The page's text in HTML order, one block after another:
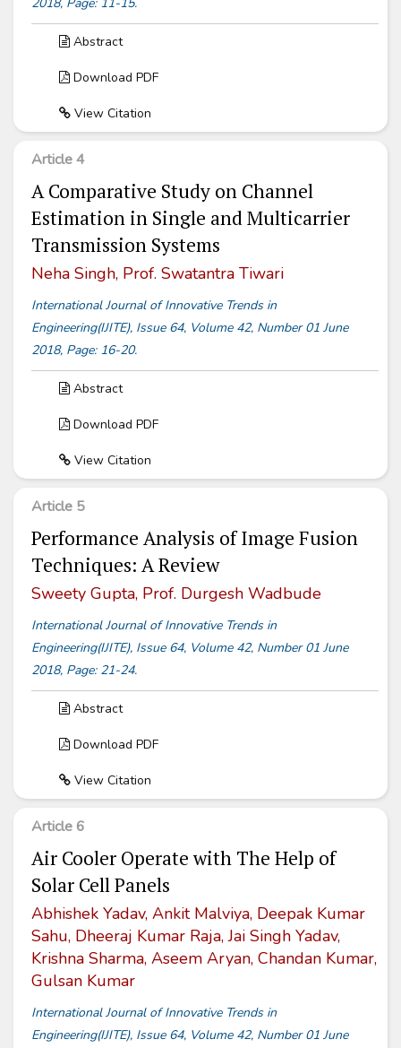
Abstract
Download PDF
View Citation
Article 4
A Comparative Study on Channel
Estimation in Single and Multicarrier
Transmission Systems
Neha Singh, Prof. Swatantra Tiwari
International Journal of Innovative Trends in
Engineering(IJITE), Issue 64, Volume 42, Number 01 June
2018, Page: 16-20.
Abstract
Download PDF
View Citation
Article 5
Performance Analysis of Image Fusion
Techniques: A Review
Sweety Gupta, Prof. Durgesh Wadbude
International Journal of Innovative Trends in
Engineering(IJITE), Issue 64, Volume 42, Number 01 June
2018, Page: 21-24.
Abstract
Download PDF
View Citation
Article 6
Air Cooler Operate with The Help of
Solar Cell Panels
Abhishek Yadav, Ankit Malviya, Deepak Kumar
Sahu, Dheeraj Kumar Raja, Jai Singh Yadav,
Krishna Sharma, Aseem Aryan, Chandan Kumar,
Gulsan Kumar
International Journal of Innovative Trends in
Engineering(IJITE), Issue 64, Volume 42, Number 01 June